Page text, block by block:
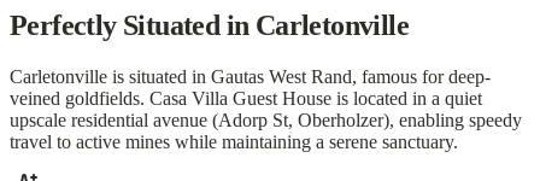
Perfectly Situated in Carletonville
Carletonville is situated in Gautas West Rand, famous for deep-
veined goldfields. Casa Villa Guest House is located in a quiet
upscale residential avenue (Adorp St, Oberholzer), enabling speedy
travel to active mines while maintaining a serene sanctuary.